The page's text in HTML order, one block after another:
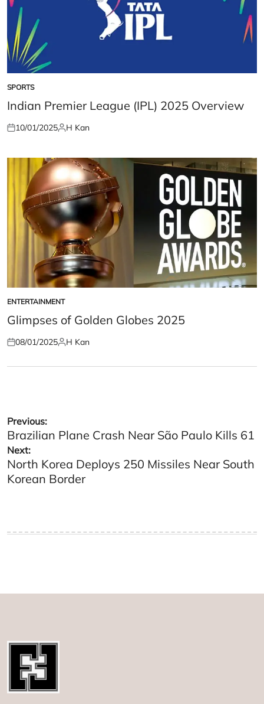
POSTED
IN
SPORTS
Indian Premier League (IPL) 2025 Overview
Posted
10/01/2025Posted
H Kan
POSTED
IN
ENTERTAINMENT
Glimpses of Golden Globes 2025
Posted
08/01/2025Posted
H Kan
Post
navigation
Previous:
Brazilian Plane Crash Near São Paulo Kills 61
Next:
North Korea Deploys 250 Missiles Near South
Korean Border